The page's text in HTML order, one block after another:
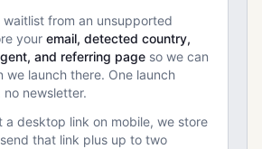
waitlist from an unsupported
your email, detected country,
and referring page so we can
we launch there. One launch
newsletter.
a desktop link on mobile, we store
that link plus up to two